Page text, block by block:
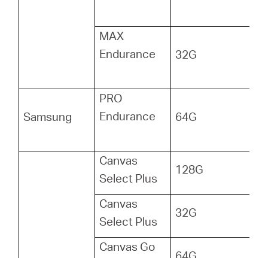
MAX
Endurance
32G
Samsung
PRO
Endurance
64G
Canvas
Select Plus
128G
Canvas
Select Plus
32G
Canvas Go